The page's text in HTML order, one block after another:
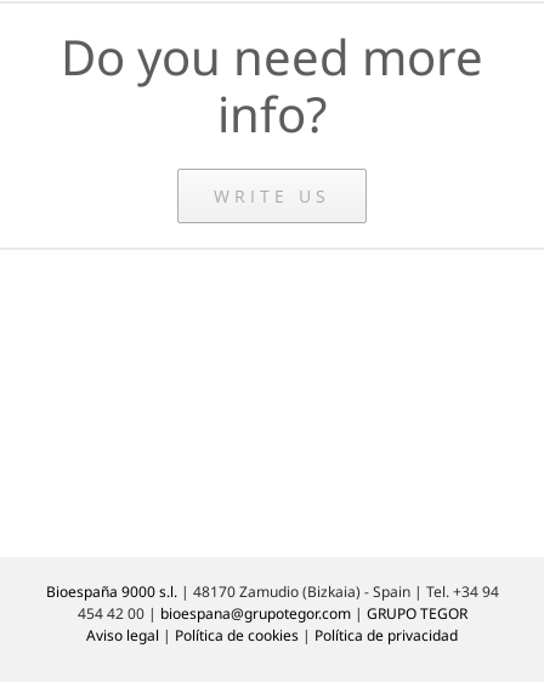
Do you need more
info?
WRITE US
Bioespaña 9000 s.l.| 48170 Zamudio (Bizkaia) - Spain | Tel. +34 94
454 42 00 | bioespana@grupotegor.com| GRUPO TEGOR
Aviso legal | Política de cookies | Política de privacidad